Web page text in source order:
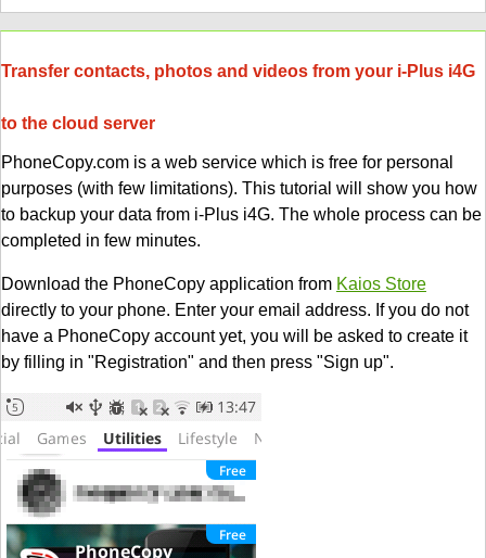
Transfer contacts, photos and videos from your i-Plus i4G
to the cloud server
PhoneCopy.com is a web service which is free for personal
purposes (with few limitations). This tutorial will show you how
to backup your data from i-Plus i4G. The whole process can be
completed in few minutes.
Download the PhoneCopy application from Kaios Store
directly to your phone. Enter your email address. If you do not
have a PhoneCopy account yet, you will be asked to create it
by filling in "Registration" and then press "Sign up".